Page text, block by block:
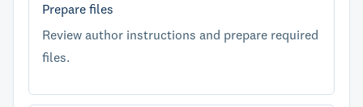
Prepare files
Review author instructions and prepare required
files.